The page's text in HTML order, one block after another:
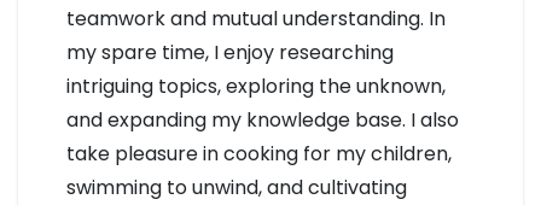
teamwork and mutual understanding. In
my spare time, I enjoy researching
intriguing topics, exploring the unknown,
and expanding my knowledge base. I also
take pleasure in cooking for my children,
swimming to unwind, and cultivating